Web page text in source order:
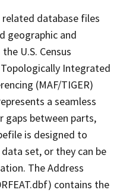
related database files
geographic and
U.S. Census
Integrated
(MAF/TIGER)
a seamless
gaps between parts,
is designed to
set, or they can be
The Address
contains the